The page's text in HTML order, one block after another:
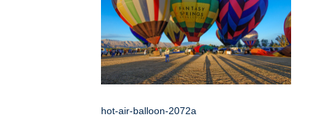
hot-air-balloon-2072a